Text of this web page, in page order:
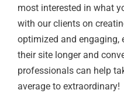
most interested in what
with our clients on
optimized and engaging,
their site longer and
professionals can help
average to extraordinary!